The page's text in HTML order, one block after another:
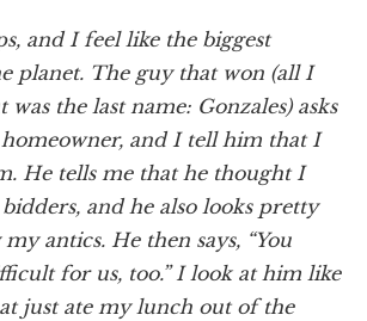
and I feel like the biggest
planet. The guy that won (all I
the last name: Gonzales) asks
and I tell him that I
He tells me that he thought I
and he also looks pretty
antics. He then says, “You
for us, too.” I look at him like
just ate my lunch out of the